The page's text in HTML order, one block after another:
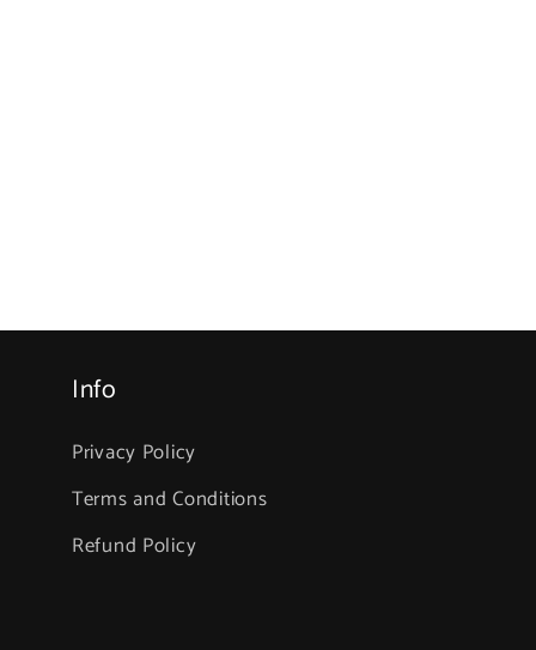
Info
Privacy Policy
Terms and Conditions
Refund Policy